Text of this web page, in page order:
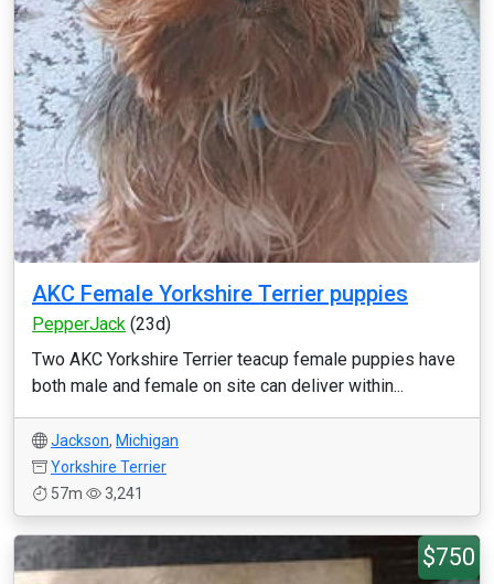
AKC Female Yorkshire Terrier puppies
PepperJack (23d)
Two AKC Yorkshire Terrier teacup female puppies have
both male and female on site can deliver within...
Jackson, Michigan
Yorkshire Terrier
57m
3,241
$750